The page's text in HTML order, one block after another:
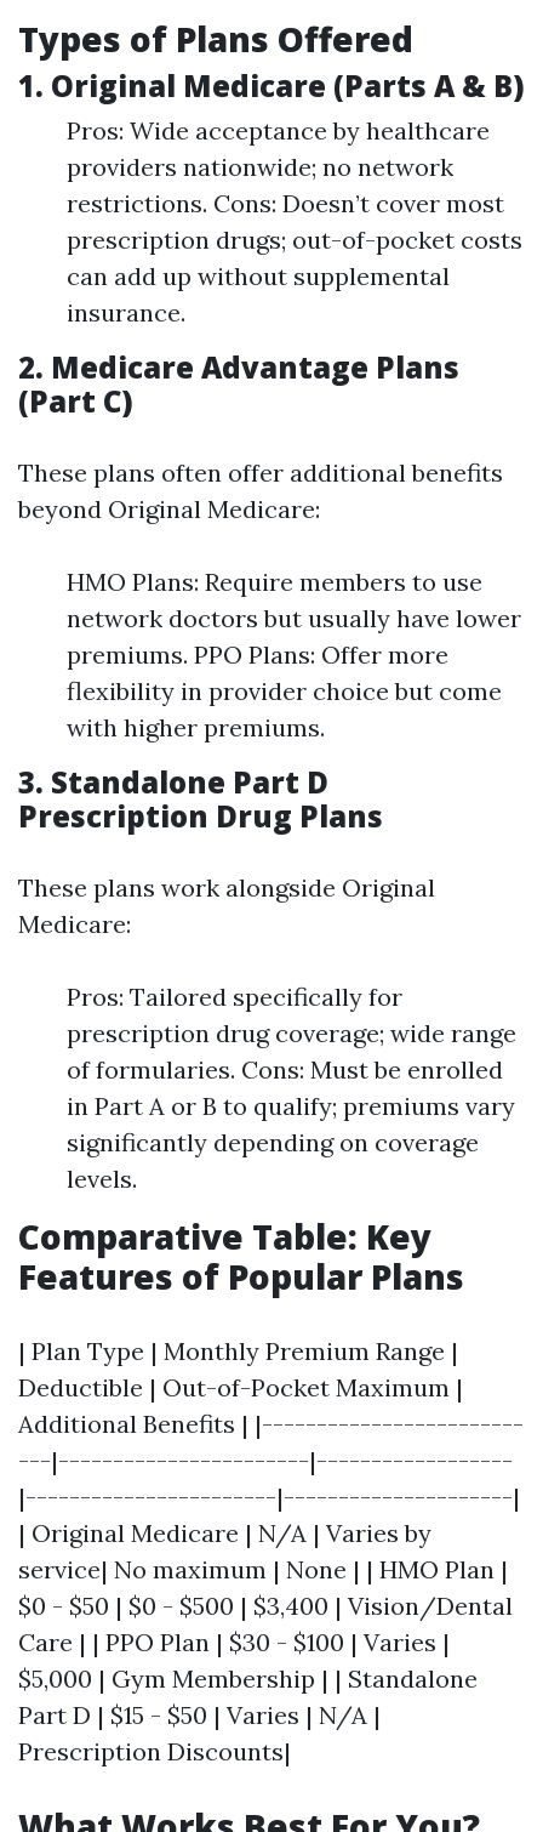
Types of Plans Offered
1. Original Medicare (Parts A & B)
Pros: Wide acceptance by healthcare
providers nationwide; no network
restrictions. Cons: Doesn’t cover most
prescription drugs; out-of-pocket costs
can add up without supplemental
insurance.
2. Medicare Advantage Plans
(Part C)
These plans often offer additional benefits
beyond Original Medicare:
HMO Plans: Require members to use
network doctors but usually have lower
premiums. PPO Plans: Offer more
flexibility in provider choice but come
with higher premiums.
3. Standalone Part D
Prescription Drug Plans
These plans work alongside Original
Medicare:
Pros: Tailored specifically for
prescription drug coverage; wide range
of formularies. Cons: Must be enrolled
in Part A or B to qualify; premiums vary
significantly depending on coverage
levels.
Comparative Table: Key
Features of Popular Plans
| Plan Type | Monthly Premium Range |
Deductible | Out-of-Pocket Maximum |
Additional Benefits | |------------------------
---|-----------------------|------------------
|-----------------------|---------------------|
| Original Medicare | N/A | Varies by
service| No maximum | None | | HMO Plan |
$0 - $50 | $0 - $500 | $3,400 | Vision/Dental
Care | | PPO Plan | $30 - $100 | Varies |
$5,000 | Gym Membership | | Standalone
Part D | $15 - $50 | Varies | N/A |
Prescription Discounts|